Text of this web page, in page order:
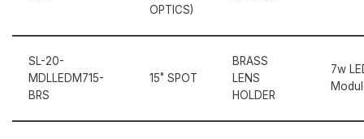
OPTICS)
SL-20-
MDLLEDM715-
BRS
15˚ SPOT
BRASS
LENS
HOLDER
7w